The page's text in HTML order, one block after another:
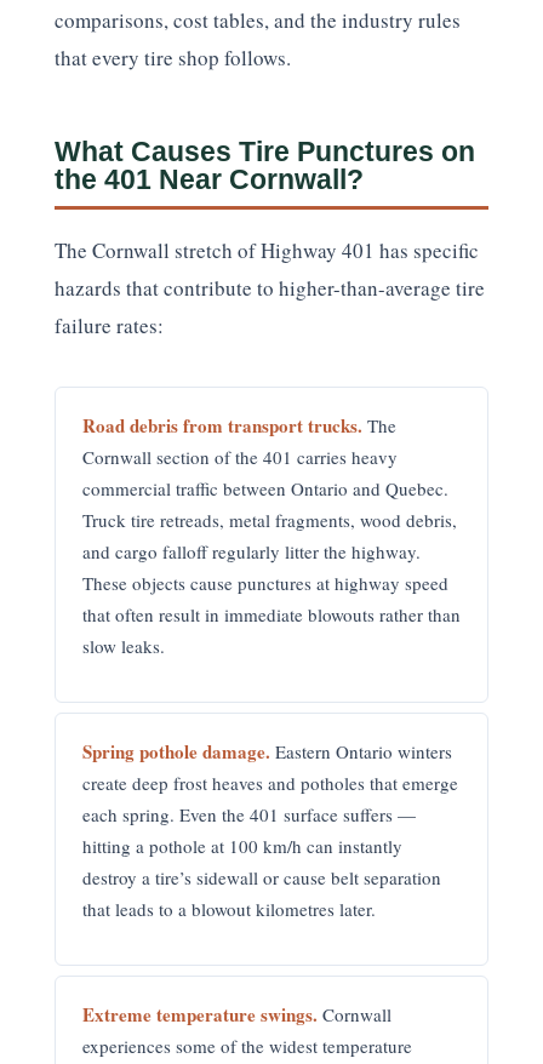
comparisons, cost tables, and the industry rules
that every tire shop follows.
What Causes Tire Punctures on
the 401 Near Cornwall?
The Cornwall stretch of Highway 401 has specific
hazards that contribute to higher-than-average tire
failure rates:
Road debris from transport trucks. The
Cornwall section of the 401 carries heavy
commercial traffic between Ontario and Quebec.
Truck tire retreads, metal fragments, wood debris,
and cargo falloff regularly litter the highway.
These objects cause punctures at highway speed
that often result in immediate blowouts rather than
slow leaks.
Spring pothole damage. Eastern Ontario winters
create deep frost heaves and potholes that emerge
each spring. Even the 401 surface suffers —
hitting a pothole at 100 km/h can instantly
destroy a tire’s sidewall or cause belt separation
that leads to a blowout kilometres later.
Extreme temperature swings. Cornwall
experiences some of the widest temperature